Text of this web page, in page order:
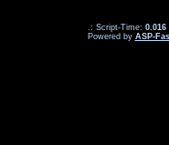
.: Script-Time: 0.016
Powered by ASP-